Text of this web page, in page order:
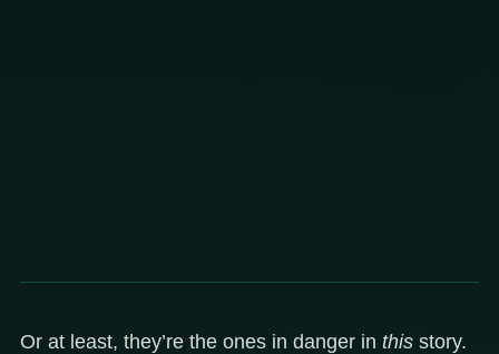
Or at least, they’re the ones in danger in this story.